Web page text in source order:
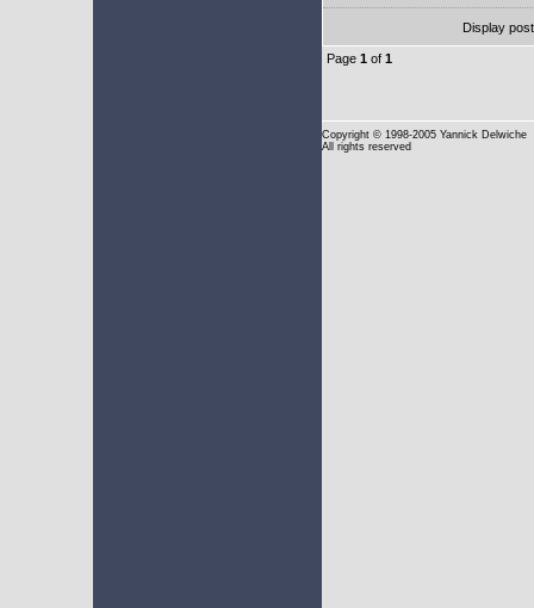
Display
Page 1 of 1
Copyright © 1998-2005 Yannick Delwiche
All rights reserved